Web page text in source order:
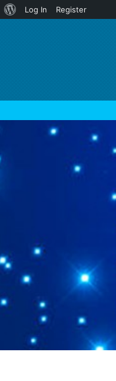
About
Log In Register